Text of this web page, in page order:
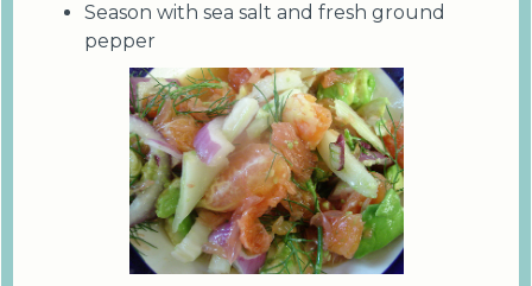
Season with sea salt and fresh ground
pepper